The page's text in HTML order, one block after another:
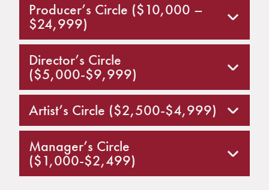
Producer’s Circle ($10,000 –
$24,999)
Director’s Circle
($5,000-$9,999)
Artist’s Circle ($2,500-$4,999)
Manager’s Circle
($1,000-$2,499)